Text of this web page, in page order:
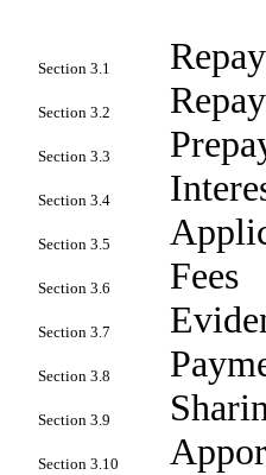
Section 3.1
Section 3.2
Section 3.3
Section 3.4
Section 3.5
Section 3.6 Fees
Section 3.7
Section 3.8
Section 3.9
Section 3.10